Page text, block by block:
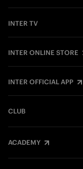
INTER TV
INTER ONLINE STORE
INTER OFFICIAL APP
CLUB
ACADEMY